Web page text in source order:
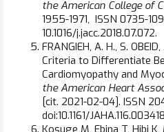
the American College of
1955-1971, ISSN 0735-
10.1016/j.jacc.2018.07.072.
FRANGIEH, A. H., S.
Criteria to Differentiate
Cardiomyopathy and
the American Heart
[cit. 2021-02-04]. ISSN
doi:10.1161/JAHA.116.003418